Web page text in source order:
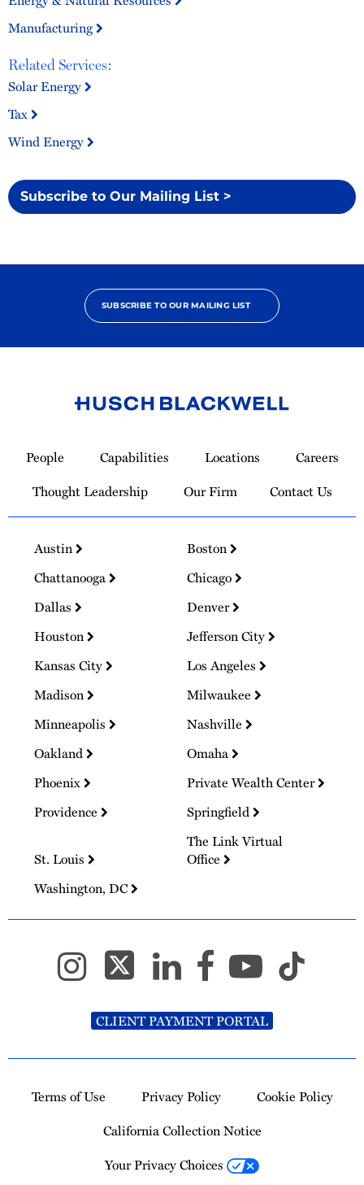
Manufacturing
Related Services:
Solar Energy
Tax
Wind Energy
Subscribe to Our Mailing List >
SUBSCRIBE TO OUR MAILING LIST
Homepage
People Capabilities Locations
Careers
Thought Leadership
Our Firm Contact Us
Austin
Boston
Chattanooga
Chicago
Dallas
Denver
Houston
Jefferson City
Kansas City
Los Angeles
Madison
Milwaukee
Minneapolis
Nashville
Oakland
Omaha
Phoenix
Private Wealth Center
Providence
Springfield
St. Louis
The Link Virtual
Office
Washington, DC
CLIENT PAYMENT PORTAL
Terms of Use Privacy Policy
Cookie Policy
California Collection Notice
Your Privacy Choices